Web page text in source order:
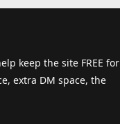
keep the site FREE for
extra DM space, the